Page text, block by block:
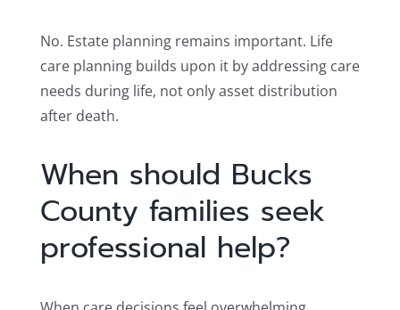
No. Estate planning remains important. Life
care planning builds upon it by addressing care
needs during life, not only asset distribution
after death.
When should Bucks
County families seek
professional help?